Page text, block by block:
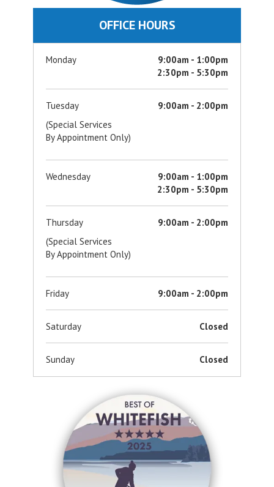
OFFICE HOURS
Monday
9:00am - 1:00pm
2:30pm - 5:30pm
Tuesday
(Special Services
By Appointment Only)
9:00am - 2:00pm
Wednesday
9:00am - 1:00pm
2:30pm - 5:30pm
Thursday
(Special Services
By Appointment Only)
9:00am - 2:00pm
Friday 9:00am - 2:00pm
Saturday Closed
Sunday Closed